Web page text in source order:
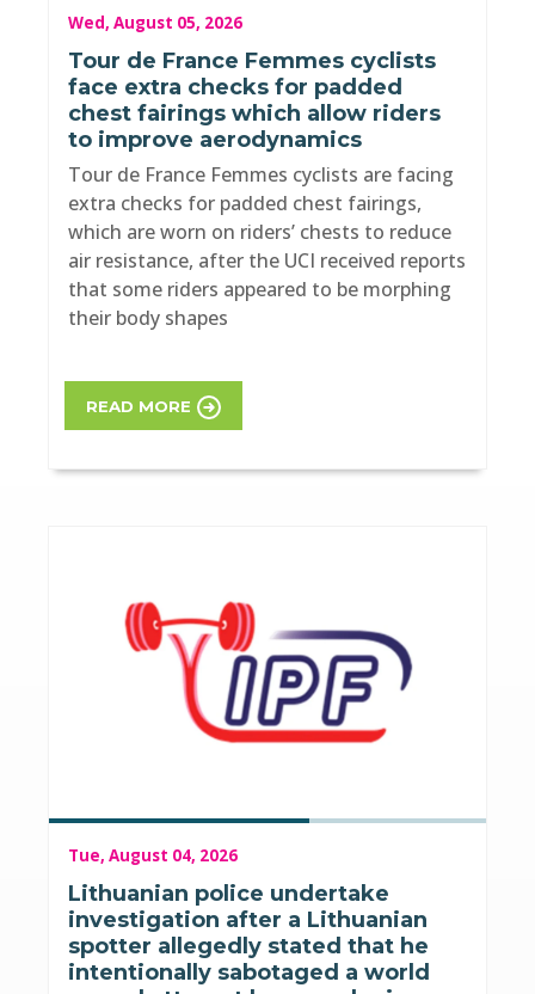
Wed, August 05, 2026
Tour de France Femmes cyclists
face extra checks for padded
chest fairings which allow riders
to improve aerodynamics
Tour de France Femmes cyclists are facing
extra checks for padded chest fairings,
which are worn on riders’ chests to reduce
air resistance, after the UCI received reports
that some riders appeared to be morphing
their body shapes
READ MORE
Tue, August 04, 2026
Lithuanian police undertake
investigation after a Lithuanian
spotter allegedly stated that he
intentionally sabotaged a world